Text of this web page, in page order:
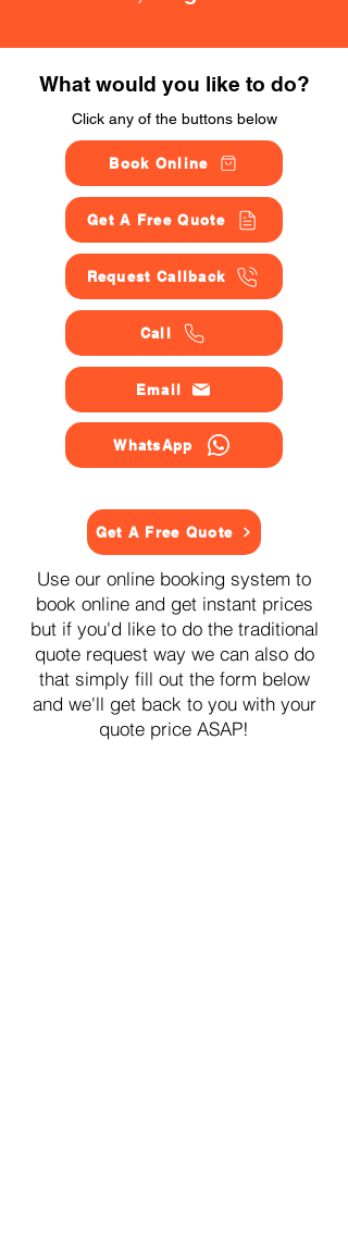
What would you like to do?
Click any of the buttons below
Book Online
Get A Free Quote
Request Callback
Call
Email
WhatsApp
Get A Free Quote
Use our online booking system to
book online and get instant prices
but if you'd like to do the traditional
quote request way we can also do
that simply fill out the form below
and we'll get back to you with your
quote price ASAP!